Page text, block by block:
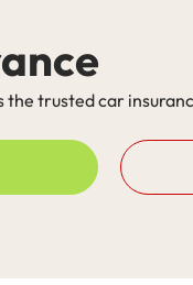
Damage
the trusted car